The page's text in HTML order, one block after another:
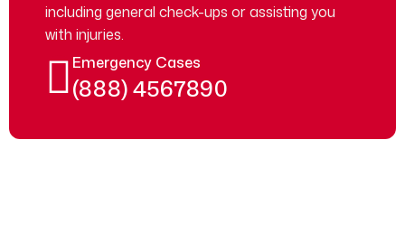
including general check-ups or assisting you
with injuries.
Emergency Cases
(888) 4567890